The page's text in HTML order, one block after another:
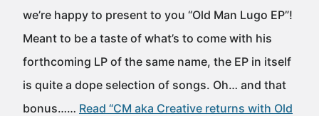
we’re happy to present to you “Old Man Lugo EP”!
Meant to be a taste of what’s to come with his
forthcoming LP of the same name, the EP in itself
is quite a dope selection of songs. Oh… and that
bonus…… Read “CM aka Creative returns with Old